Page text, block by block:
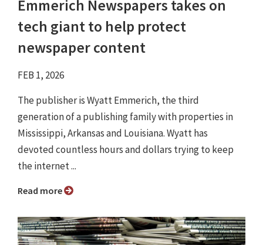
Emmerich Newspapers takes on
tech giant to help protect
newspaper content
FEB 1, 2026
The publisher is Wyatt Emmerich, the third
generation of a publishing family with properties in
Mississippi, Arkansas and Louisiana. Wyatt has
devoted countless hours and dollars trying to keep
the internet ...
Read more